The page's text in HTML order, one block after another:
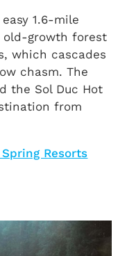
1.6-mile
growth forest
which cascades
chasm. The
the Sol Duc Hot
from
Resorts